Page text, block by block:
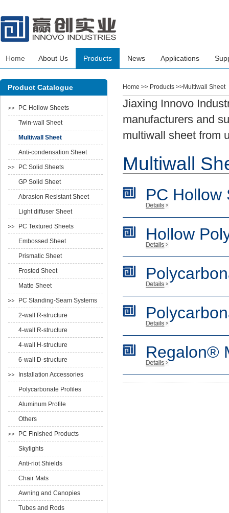
Home About Us Products News Applications
Home >> Products >>Multiwall Sheet
Jiaxing Innovo
manufacturers and
multiwall sheet from
Multiwall
PC Hollow
Hollow
Regalon®
Product Catalogue
PC Hollow Sheets
Twin-wall Sheet
Multiwall Sheet
Anti-condensation Sheet
PC Solid Sheets
GP Solid Sheet
Abrasion Resistant Sheet
Light diffuser Sheet
PC Textured Sheets
Embossed Sheet
Prismatic Sheet
Frosted Sheet
Matte Sheet
PC Standing-Seam Systems
2-wall R-structure
4-wall R-structure
4-wall H-structure
6-wall D-structure
Installation Accessories
Polycarbonate Profiles
Aluminum Profile
Others
PC Finished Products
Skylights
Anti-riot Shields
Chair Mats
Awning and Canopies
Tubes and Rods